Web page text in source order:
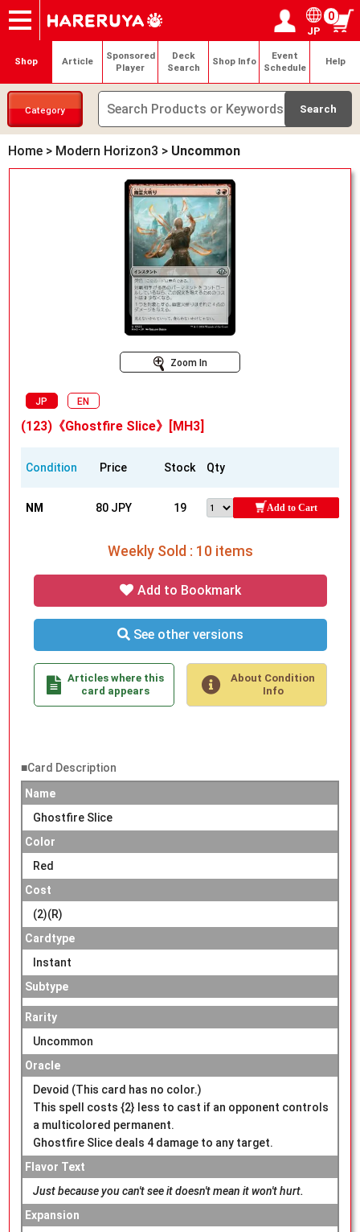
Onlineshop
Articles
Deck Search
Sponsored Players
Shop Info
Event Schedule
Contact Login / Register
My page
JP
0
Shop Article
Sponsored
Player
Deck
Search
Shop Info
Event
Schedule
Help
Category
Home > Modern Horizon3 > Uncommon
Zoom In
JP EN
(123)《Ghostfire Slice》[MH3]
Condition Price Stock Qty
NM 80 JPY 19 Add to Cart
Weekly Sold : 10 items
Add to Bookmark
See other versions
Articles where this
card appears
About Condition
Info
■Card Description
Name
Ghostfire Slice
Color
Red
Cost
(2)(R)
Cardtype
Instant
Subtype
Rarity
Uncommon
Oracle
Devoid (This card has no color.)
This spell costs {2} less to cast if an opponent controls
a multicolored permanent.
Ghostfire Slice deals 4 damage to any target.
Flavor Text
Just because you can't see it doesn't mean it won't hurt.
Expansion